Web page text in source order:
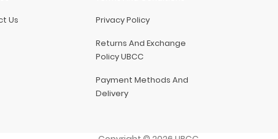
Us
Privacy Policy
Returns And Exchange
Policy UBCC
Payment Methods And
Delivery